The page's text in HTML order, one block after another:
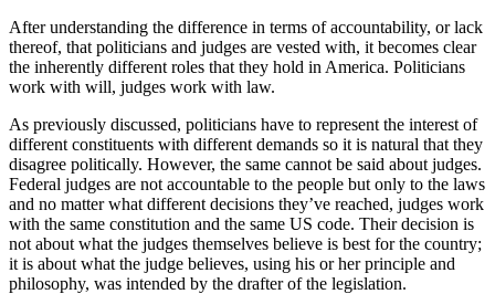
After understanding the difference in terms of accountability, or lack
thereof, that politicians and judges are vested with, it becomes clear
the inherently different roles that they hold in America. Politicians
work with will, judges work with law.
As previously discussed, politicians have to represent the interest of
different constituents with different demands so it is natural that they
disagree politically. However, the same cannot be said about judges.
Federal judges are not accountable to the people but only to the laws
and no matter what different decisions they’ve reached, judges work
with the same constitution and the same US code. Their decision is
not about what the judges themselves believe is best for the country;
it is about what the judge believes, using his or her principle and
philosophy, was intended by the drafter of the legislation.